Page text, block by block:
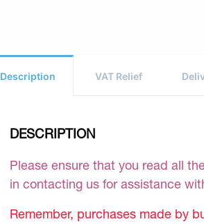
Description VAT Relief
DESCRIPTION
Please ensure that you read all
in contacting us for assistance
Remember, purchases made by